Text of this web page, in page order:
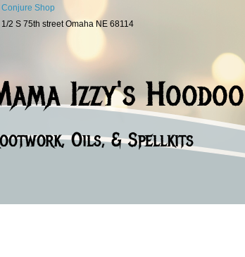
Izzy's Hoodoo
Oils, & Spellkits
Conjure Shop
2 S 75th street Omaha NE 68114